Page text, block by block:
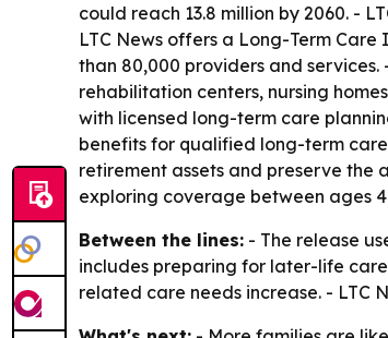
could reach 13.8 million by 2060. -
LTC News offers a Long-Term
than 80,000 providers and
rehabilitation centers, nursing
with licensed long-term care
benefits for qualified long-term
retirement assets and preserve the
exploring coverage between ages
Between the lines: - The release
includes preparing for later-life
related care needs increase. - LTC